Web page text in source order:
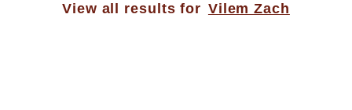
View all results for Vilem Zach